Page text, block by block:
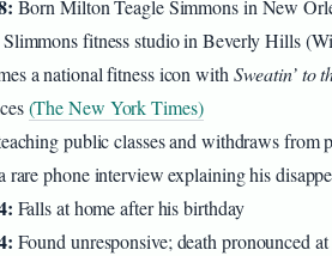
Born Milton Teagle Simmons in New
fitness studio in Beverly Hills
a national fitness icon with Sweatin’ to
(The New York Times)
public classes and withdraws from
rare phone interview explaining his
Falls at home after his birthday
Found unresponsive; death pronounced